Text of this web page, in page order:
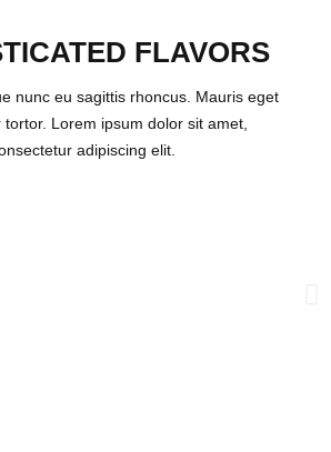
FLAVORS
nunc eu sagittis rhoncus. Mauris eget
tortor. Lorem ipsum dolor sit amet,
adipiscing elit.